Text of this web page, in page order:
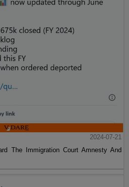
2024-07-21
The Immigration Court Amnesty And